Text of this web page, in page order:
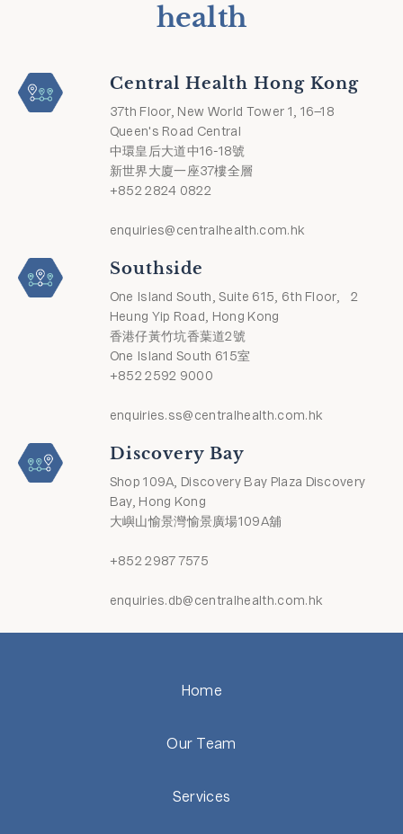
health
Central Health Hong Kong
37th Floor, New World Tower 1, 16–18
Queen's Road Central
中環皇后大道中16-18號
新世界大廈一座37樓全層
+852 2824 0822
enquiries@centralhealth.com.hk
Southside
One Island South, Suite 615, 6th Floor, 2
Heung Yip Road, Hong Kong
香港仔黃竹坑香葉道2號
One Island South 615室
+852 2592 9000
enquiries.ss@centralhealth.com.hk
Discovery Bay
Shop 109A, Discovery Bay Plaza Discovery
Bay, Hong Kong
大嶼山愉景灣愉景廣場109A舖
+852 2987 7575
enquiries.db@centralhealth.com.hk
Home
Our Team
Services